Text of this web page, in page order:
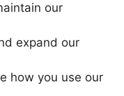
our
expand our
how you use our